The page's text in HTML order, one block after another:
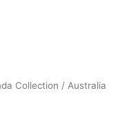
Collection / Australia